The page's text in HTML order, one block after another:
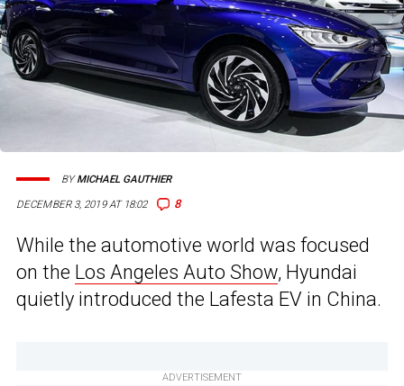
DECEMBER 3, 2019 AT 18:02 8
BYMICHAEL GAUTHIER
While the automotive world was focused
on the Los Angeles Auto Show, Hyundai
quietly introduced the Lafesta EV in China.
ADVERTISEMENT